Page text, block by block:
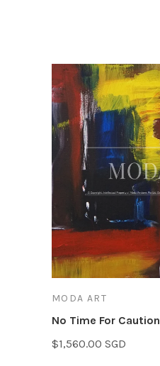
MODA ART
No Time For Caution
$1,560.00 SGD